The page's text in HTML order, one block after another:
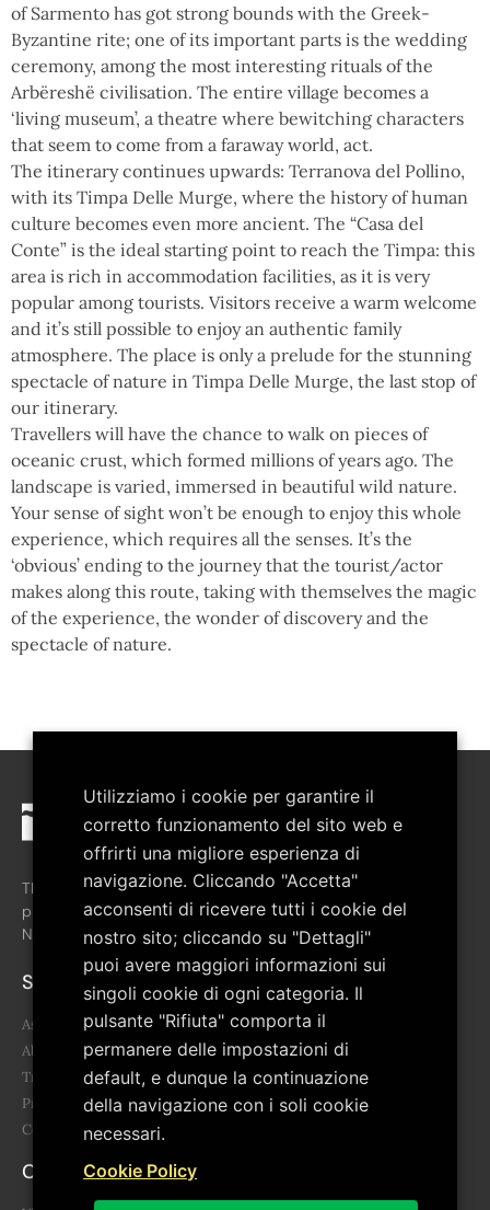
of Sarmento has got strong bounds with the Greek-
Byzantine rite; one of its important parts is the wedding
ceremony, among the most interesting rituals of the
Arbëreshë civilisation. The entire village becomes a
‘living museum’, a theatre where bewitching characters
that seem to come from a faraway world, act.
The itinerary continues upwards: Terranova del Pollino,
with its Timpa Delle Murge, where the history of human
culture becomes even more ancient. The “Casa del
Conte” is the ideal starting point to reach the Timpa: this
area is rich in accommodation facilities, as it is very
popular among tourists. Visitors receive a warm welcome
and it’s still possible to enjoy an authentic family
atmosphere. The place is only a prelude for the stunning
spectacle of nature in Timpa Delle Murge, the last stop of
our itinerary.
Travellers will have the chance to walk on pieces of
oceanic crust, which formed millions of years ago. The
landscape is varied, immersed in beautiful wild nature.
Your sense of sight won’t be enough to enjoy this whole
experience, which requires all the senses. It’s the
‘obvious’ ending to the journey that the tourist/actor
makes along this route, taking with themselves the magic
of the experience, the wonder of discovery and the
spectacle of nature.
The association was created in February 2008 with the aim of
promoting the cultural growth of the territory of the Pollino
National Park.
Sitemap
Association
About us
Transparency
Project
Contacts
Contacts
Utilizziamo i cookie per garantire il
corretto funzionamento del sito web e
offrirti una migliore esperienza di
navigazione. Cliccando "Accetta"
acconsenti di ricevere tutti i cookie del
nostro sito; cliccando su "Dettagli"
puoi avere maggiori informazioni sui
singoli cookie di ogni categoria. Il
pulsante "Rifiuta" comporta il
permanere delle impostazioni di
default, e dunque la continuazione
della navigazione con i soli cookie
necessari.
Cookie Policy